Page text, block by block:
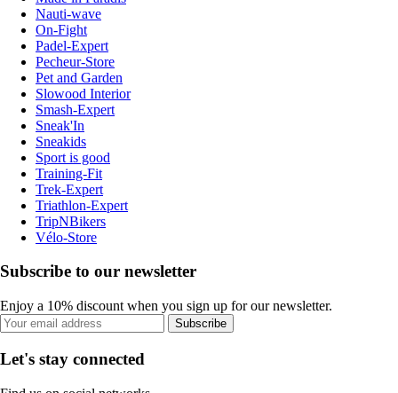
Nauti-wave
On-Fight
Padel-Expert
Pecheur-Store
Pet and Garden
Slowood Interior
Smash-Expert
Sneak'In
Sneakids
Sport is good
Training-Fit
Trek-Expert
Triathlon-Expert
TripNBikers
Vélo-Store
Subscribe to our newsletter
Enjoy a 10% discount when you sign up for our newsletter.
Subscribe
Let's stay connected